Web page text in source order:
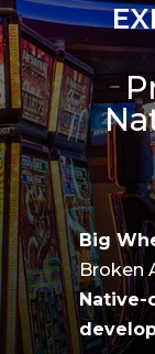
Big
Broken
Native-